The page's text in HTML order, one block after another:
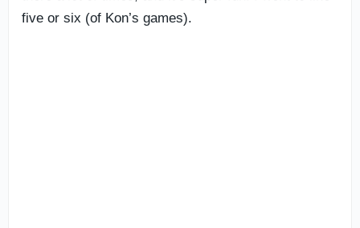
five or six (of Kon’s games).